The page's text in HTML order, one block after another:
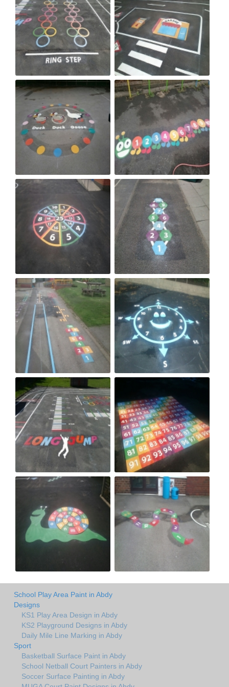
School Play Area Paint in Abdy
Designs
KS1 Play Area Design in Abdy
KS2 Playground Designs in Abdy
Daily Mile Line Marking in Abdy
Sport
Basketball Surface Paint in Abdy
School Netball Court Painters in Abdy
Soccer Surface Painting in Abdy